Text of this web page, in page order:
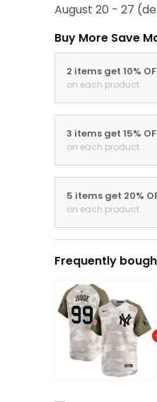
August 20 - 27
Buy More Save
2 items get 10%
on each product
3 items get 15%
on each product
5 items get 20%
on each product
Frequently